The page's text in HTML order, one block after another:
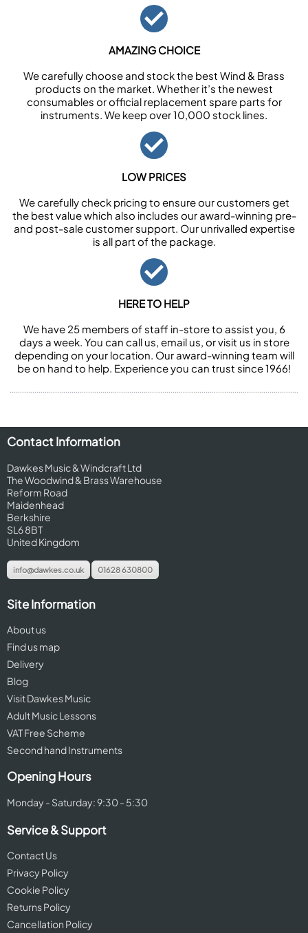
AMAZING CHOICE
We carefully choose and stock the best Wind & Brass
products on the market. Whether it’s the newest
consumables or official replacement spare parts for
instruments. We keep over 10,000 stock lines.
LOW PRICES
We carefully check pricing to ensure our customers get
the best value which also includes our award-winning pre-
and post-sale customer support. Our unrivalled expertise
is all part of the package.
HERE TO HELP
We have 25 members of staff in-store to assist you, 6
days a week. You can call us, email us, or visit us in store
depending on your location. Our award-winning team will
be on hand to help. Experience you can trust since 1966!
Contact Information
Dawkes Music & Windcraft Ltd
The Woodwind & Brass Warehouse
Reform Road
Maidenhead
Berkshire
SL6 8BT
United Kingdom
info@dawkes.co.uk 01628 630800
Site Information
About us
Find us map
Delivery
Blog
Visit Dawkes Music
Adult Music Lessons
VAT Free Scheme
Second hand Instruments
Opening Hours
Monday - Saturday: 9:30 - 5:30
Service & Support
Contact Us
Privacy Policy
Cookie Policy
Returns Policy
Cancellation Policy